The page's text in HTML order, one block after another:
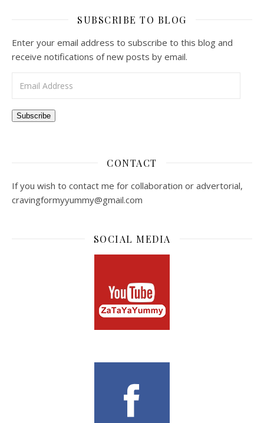
SUBSCRIBE TO BLOG
Enter your email address to subscribe to this blog and
receive notifications of new posts by email.
Subscribe
CONTACT
If you wish to contact me for collaboration or advertorial,
cravingformyyummy@gmail.com
SOCIAL MEDIA